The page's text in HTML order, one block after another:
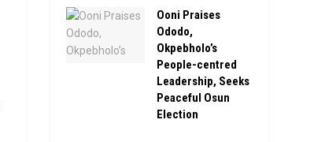
Ooni Praises
Ododo,
Okpebholo’s
People-centred
Leadership, Seeks
Peaceful Osun
Election